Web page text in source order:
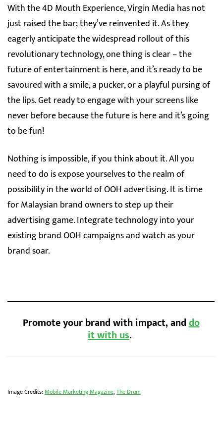
With the 4D Mouth Experience, Virgin Media has not
just raised the bar; they’ve reinvented it. As they
eagerly anticipate the widespread rollout of this
revolutionary technology, one thing is clear – the
future of entertainment is here, and it’s ready to be
savoured with a smile, a pucker, or a playful pursing of
the lips. Get ready to engage with your screens like
never before because the future is here and it’s going
to be fun!
Nothing is impossible, if you think about it. All you
need to do is expose yourselves to the realm of
possibility in the world of OOH advertising. It is time
for Malaysian brand owners to step up their
advertising game. Integrate technology into your
existing brand OOH campaigns and watch as your
brand soar.
Promote your brand with impact, anddo
it with us.
Image Credits: Mobile Marketing Magazine,The Drum